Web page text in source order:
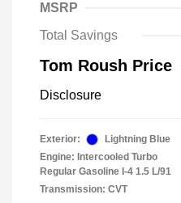
MSRP
Total Savings
Tom Roush Price
Disclosure
Exterior:
Lightning Blue
Engine: Intercooled Turbo
Regular Gasoline I-4 1.5 L/91
Transmission: CVT